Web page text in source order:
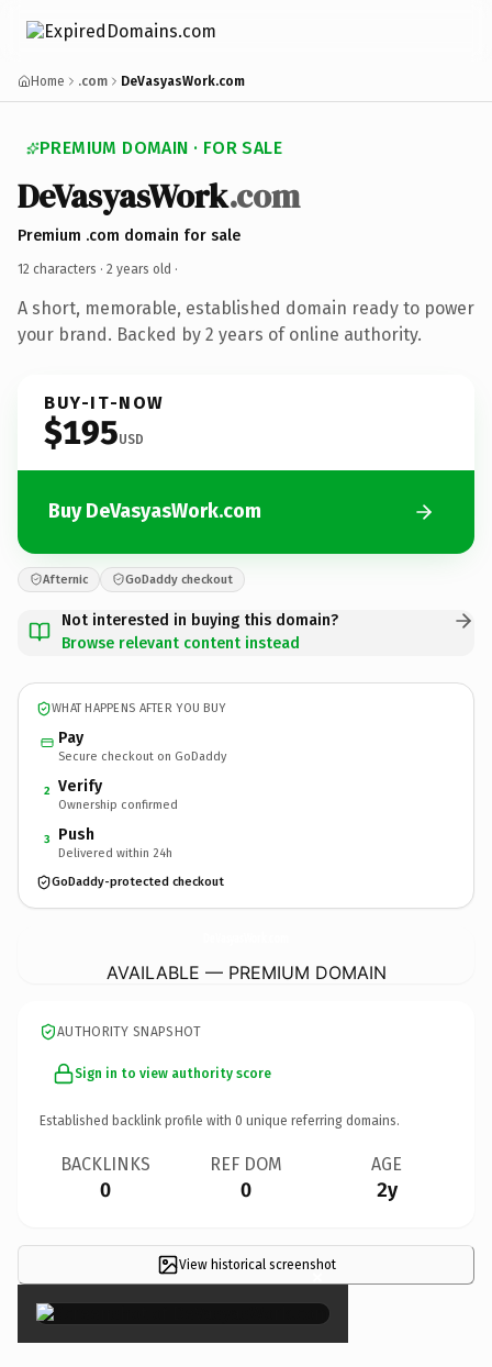
Home .com DeVasyasWork.com
PREMIUM DOMAIN · FOR SALE
DeVasyasWork.com
Premium .com domain for sale
12 characters · 2 years old ·
A short, memorable, established domain ready to power
your brand. Backed by 2 years of online authority.
BUY-IT-NOW
$195USD
Buy DeVasyasWork.com
Afternic GoDaddy checkout
Not interested in buying this domain?
Browse relevant content instead
WHAT HAPPENS AFTER YOU BUY
Pay
Secure checkout on GoDaddy
2 Verify
Ownership confirmed
3 Push
Delivered within 24h
GoDaddy-protected checkout
AVAILABLE — PREMIUM DOMAIN
AUTHORITY SNAPSHOT
Sign in to view authority score
Established backlink profile with 0 unique referring domains.
BACKLINKS
0
REF DOM
0
AGE
2y
View historical screenshot
×